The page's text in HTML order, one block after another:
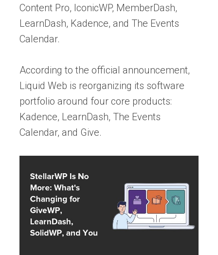
Content Pro, IconicWP, MemberDash,
LearnDash, Kadence, and The Events
Calendar.
According to the official announcement,
Liquid Web is reorganizing its software
portfolio around four core products:
Kadence, LearnDash, The Events
Calendar, and Give.